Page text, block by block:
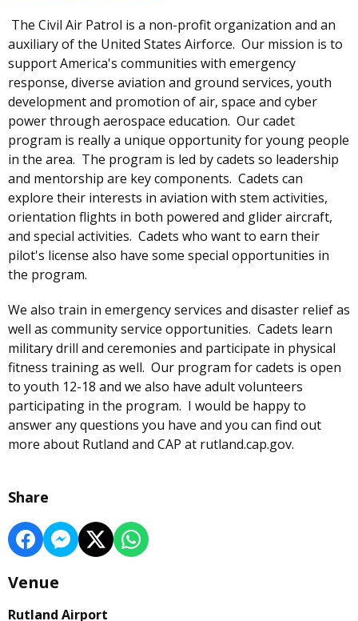
The Civil Air Patrol is a non-profit organization and an
auxiliary of the United States Airforce. Our mission is to
support America's communities with emergency
response, diverse aviation and ground services, youth
development and promotion of air, space and cyber
power through aerospace education. Our cadet
program is really a unique opportunity for young people
in the area. The program is led by cadets so leadership
and mentorship are key components. Cadets can
explore their interests in aviation with stem activities,
orientation flights in both powered and glider aircraft,
and special activities. Cadets who want to earn their
pilot's license also have some special opportunities in
the program.
We also train in emergency services and disaster relief as
well as community service opportunities. Cadets learn
military drill and ceremonies and participate in physical
fitness training as well. Our program for cadets is open
to youth 12-18 and we also have adult volunteers
participating in the program. I would be happy to
answer any questions you have and you can find out
more about Rutland and CAP at rutland.cap.gov.
Share
Venue
Rutland Airport